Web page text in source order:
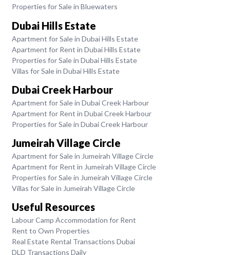
Properties for Sale in Bluewaters
Dubai Hills Estate
Apartment for Sale in Dubai Hills Estate
Apartment for Rent in Dubai Hills Estate
Properties for Sale in Dubai Hills Estate
Villas for Sale in Dubai Hills Estate
Dubai Creek Harbour
Apartment for Sale in Dubai Creek Harbour
Apartment for Rent in Dubai Creek Harbour
Properties for Sale in Dubai Creek Harbour
Jumeirah Village Circle
Apartment for Sale in Jumeirah Village Circle
Apartment for Rent in Jumeirah Village Circle
Properties for Sale in Jumeirah Village Circle
Villas for Sale in Jumeirah Village Circle
Useful Resources
Labour Camp Accommodation for Rent
Rent to Own Properties
Real Estate Rental Transactions Dubai
DLD Transactions Daily